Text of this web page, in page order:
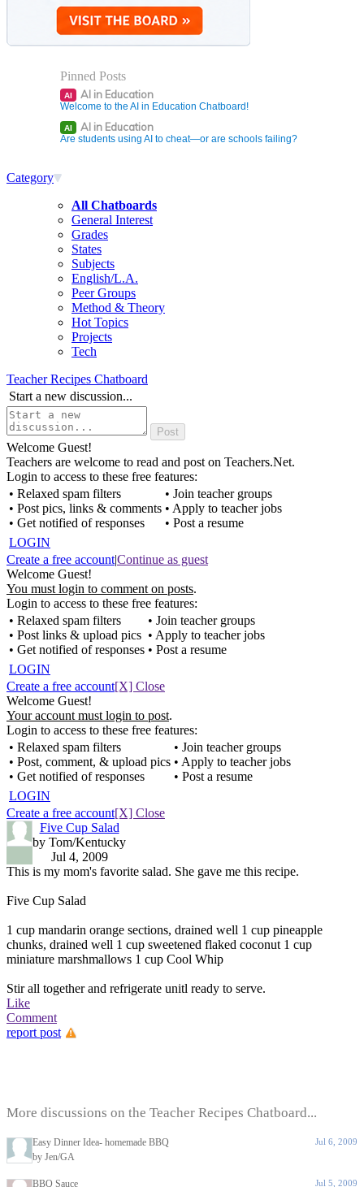
Pinned Posts
AI AI in Education
Welcome to the AI in Education Chatboard!
AI AI in Education
Are students using AI to cheat—or are schools failing?
Category
All Chatboards
General Interest
Grades
States
Subjects
English/L.A.
Peer Groups
Method & Theory
Hot Topics
Projects
Tech
Teacher Recipes Chatboard
Start a new discussion...
Welcome Guest!
Teachers are welcome to read and post on Teachers.Net.
Login to access to these free features:
• Relaxed spam filters
• Post pics, links & comments
• Get notified of responses
• Join teacher groups
• Apply to teacher jobs
• Post a resume
LOGIN
Create a free account|Continue as guest
Welcome Guest!
You must login to comment on posts.
Login to access to these free features:
• Relaxed spam filters
• Post links & upload pics
• Get notified of responses
• Join teacher groups
• Apply to teacher jobs
• Post a resume
LOGIN
Create a free account[X] Close
Welcome Guest!
Your account must login to post.
Login to access to these free features:
• Relaxed spam filters
• Post, comment, & upload pics
• Get notified of responses
• Join teacher groups
• Apply to teacher jobs
• Post a resume
LOGIN
Create a free account[X] Close
Five Cup Salad
by Tom/Kentucky
Jul 4, 2009
This is my mom's favorite salad. She gave me this recipe.
Five Cup Salad
1 cup mandarin orange sections, drained well 1 cup pineapple
chunks, drained well 1 cup sweetened flaked coconut 1 cup
miniature marshmallows 1 cup Cool Whip
Stir all together and refrigerate unitl ready to serve.
Like
Comment
report post
More discussions on the Teacher Recipes Chatboard...
Easy Dinner Idea- homemade BBQ
by Jen/GA
Jul 6, 2009
BBQ Sauce Jul 5, 2009